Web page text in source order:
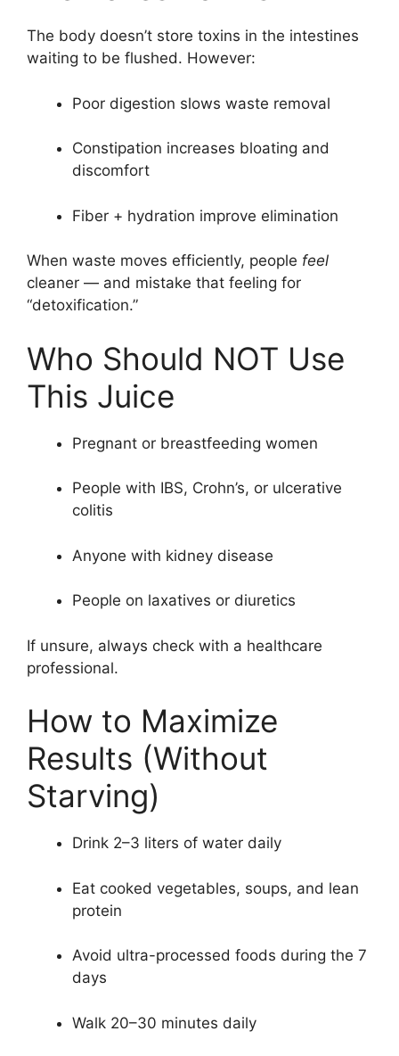
The body doesn’t store toxins in the intestines
waiting to be flushed. However:
Poor digestion slows waste removal
Constipation increases bloating and
discomfort
Fiber + hydration improve elimination
When waste moves efficiently, people feel
cleaner — and mistake that feeling for
“detoxification.”
Who Should NOT Use
This Juice
Pregnant or breastfeeding women
People with IBS, Crohn’s, or ulcerative
colitis
Anyone with kidney disease
People on laxatives or diuretics
If unsure, always check with a healthcare
professional.
How to Maximize
Results (Without
Starving)
Drink 2–3 liters of water daily
Eat cooked vegetables, soups, and lean
protein
Avoid ultra-processed foods during the 7
days
Walk 20–30 minutes daily